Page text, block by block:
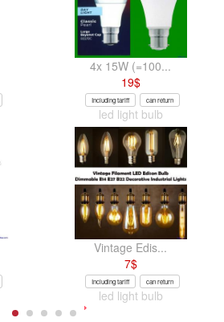
4x 15W (=100...
19$
Including tariff can return
led light bulb
Vintage Edis...
7$
Including tariff can return
led light bulb